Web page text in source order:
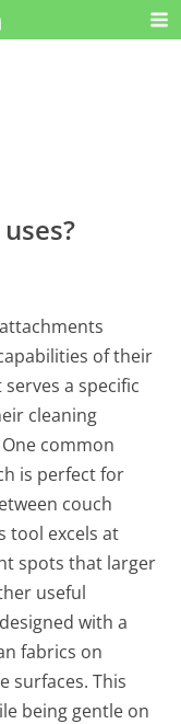
of their
a specific
cleaning
common
is perfect for
couch
tool excels at
spots that larger
useful
with a
fabrics on
surfaces. This
being gentle on